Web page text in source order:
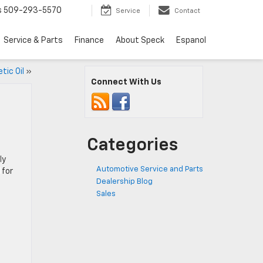
509-293-5570 Service Contact
Service & Parts Finance About Speck Espanol
Oil »
for
Connect With Us
Categories
Automotive Service and Parts
Dealership Blog
Sales